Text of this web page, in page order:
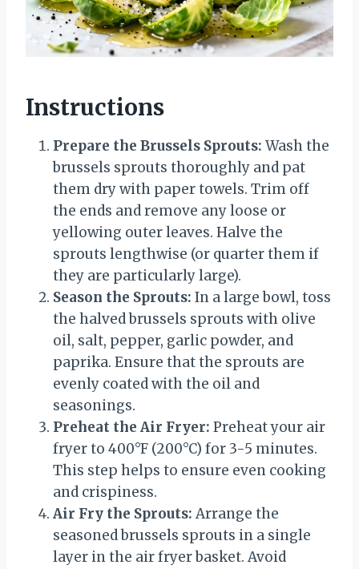
Instructions
Prepare the Brussels Sprouts: Wash the
brussels sprouts thoroughly and pat
them dry with paper towels. Trim off
the ends and remove any loose or
yellowing outer leaves. Halve the
sprouts lengthwise (or quarter them if
they are particularly large).
Season the Sprouts: In a large bowl, toss
the halved brussels sprouts with olive
oil, salt, pepper, garlic powder, and
paprika. Ensure that the sprouts are
evenly coated with the oil and
seasonings.
Preheat the Air Fryer: Preheat your air
fryer to 400°F (200°C) for 3-5 minutes.
This step helps to ensure even cooking
and crispiness.
Air Fry the Sprouts: Arrange the
seasoned brussels sprouts in a single
layer in the air fryer basket. Avoid